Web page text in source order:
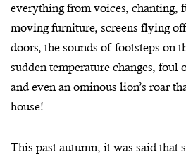
everything from voices, chanting,
moving furniture, screens flying
doors, the sounds of footsteps on
sudden temperature changes, foul
and even an ominous lion’s roar
house!
This past autumn, it was said that